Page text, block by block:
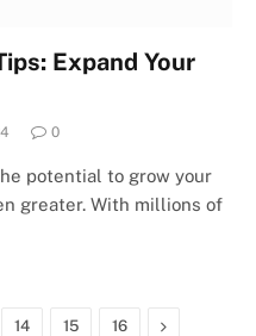
Expand Your
0
potential to grow your
greater. With millions of
14 15 16 Next